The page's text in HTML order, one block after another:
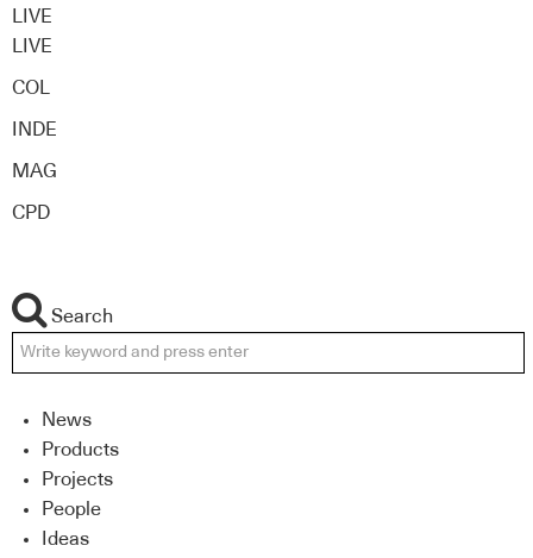
LIVE
LIVE
COL
INDE
MAG
CPD
Search
News
Products
Projects
People
Ideas